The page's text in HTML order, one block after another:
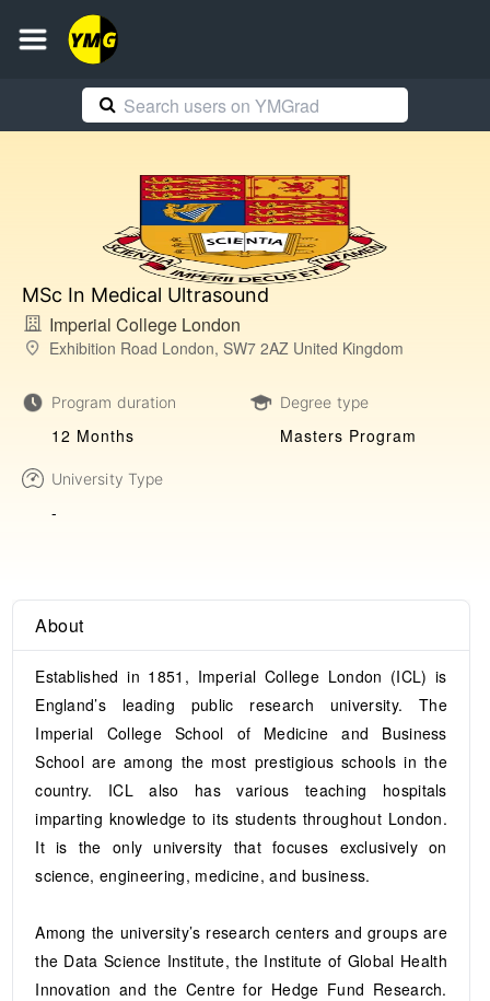
MSc In Medical Ultrasound
Imperial College London
Exhibition Road London, SW7 2AZ United Kingdom
Program duration
12 Months
Degree type
Masters Program
University Type
-
About
Established in 1851, Imperial College London (ICL) is
England’s leading public research university. The
Imperial College School of Medicine and Business
School are among the most prestigious schools in the
country. ICL also has various teaching hospitals
imparting knowledge to its students throughout London.
It is the only university that focuses exclusively on
science, engineering, medicine, and business.
Among the university’s research centers and groups are
the Data Science Institute, the Institute of Global Health
Innovation and the Centre for Hedge Fund Research.